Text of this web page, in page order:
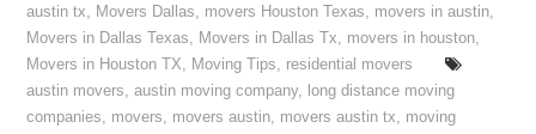
austin tx, Movers Dallas, movers Houston Texas, movers in austin,
Movers in Dallas Texas, Movers in Dallas Tx, movers in houston,
Movers in Houston TX, Moving Tips, residential movers
austin movers,austin moving company, long distance moving
companies, movers, movers austin, movers austin tx, moving